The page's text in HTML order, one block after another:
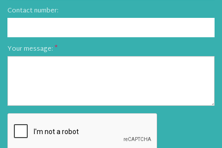
Contact number:
Your message: